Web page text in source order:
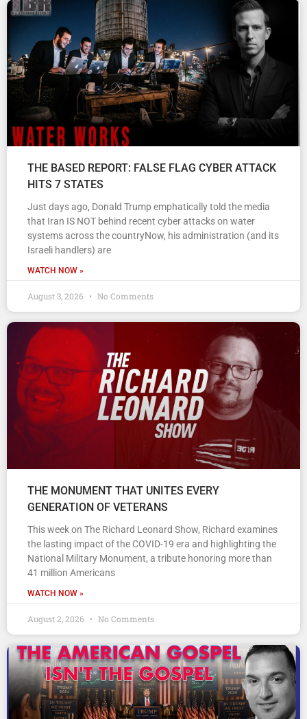
THE BASED REPORT: FALSE FLAG CYBER ATTACK
HITS 7 STATES
Just days ago, Donald Trump emphatically told the media
that Iran IS NOT behind recent cyber attacks on water
systems across the countryNow, his administration (and its
Israeli handlers) are
WATCH NOW »
August 3, 2026 No Comments
THE MONUMENT THAT UNITES EVERY
GENERATION OF VETERANS
This week on The Richard Leonard Show, Richard examines
the lasting impact of the COVID-19 era and highlighting the
National Military Monument, a tribute honoring more than
41 million Americans
WATCH NOW »
August 2, 2026 No Comments